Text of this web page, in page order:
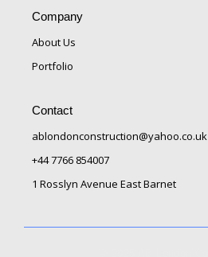
Company
About Us
Portfolio
Contact
ablondonconstruction@yahoo.co.uk
+44 7766 854007
1 Rosslyn Avenue East Barnet